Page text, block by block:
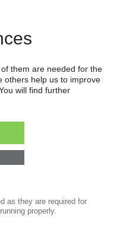
before end
report!